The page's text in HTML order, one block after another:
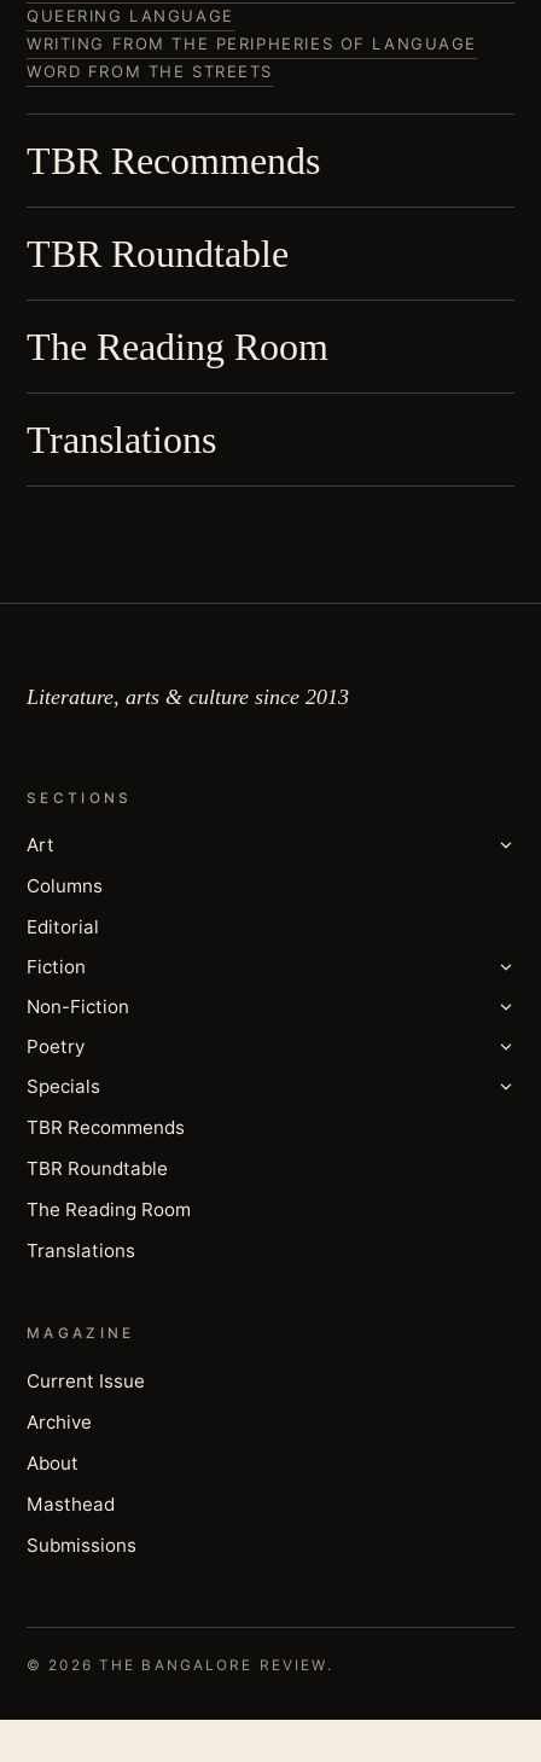
QUEERING LANGUAGE
WRITING FROM THE PERIPHERIES OF LANGUAGE
WORD FROM THE STREETS
TBR Recommends
TBR Roundtable
The Reading Room
Translations
Literature, arts & culture since 2013
SECTIONS
Art
Columns
Editorial
Fiction
Non-Fiction
Poetry
Specials
TBR Recommends
TBR Roundtable
The Reading Room
Translations
MAGAZINE
Current Issue
Archive
About
Masthead
Submissions
© 2026 THE BANGALORE REVIEW.